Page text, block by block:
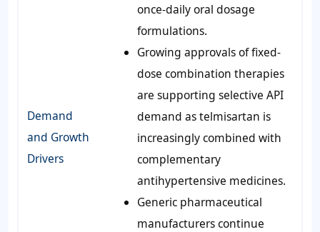
Demand
and Growth
Drivers
once-daily oral dosage
formulations.
Growing approvals of fixed-
dose combination therapies
are supporting selective API
demand as telmisartan is
increasingly combined with
complementary
antihypertensive medicines.
Generic pharmaceutical
manufacturers continue